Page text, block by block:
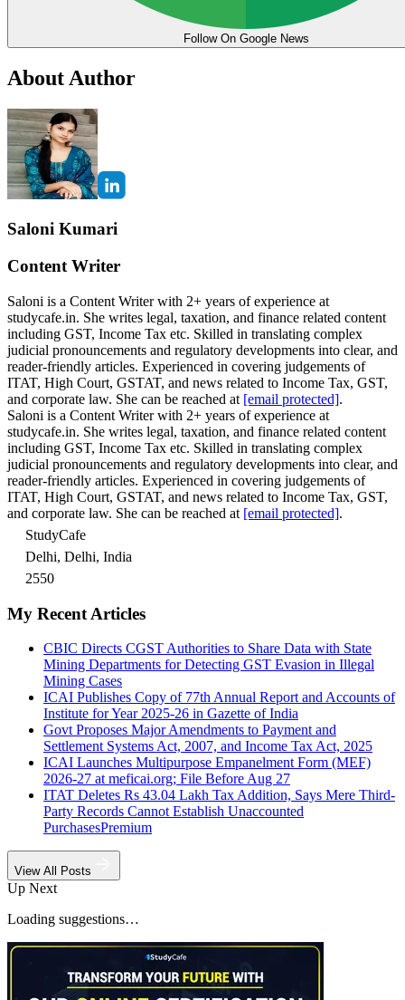
Follow On Google News
About Author
Saloni Kumari
Content Writer
Saloni is a Content Writer with 2+ years of experience at
studycafe.in. She writes legal, taxation, and finance related content
including GST, Income Tax etc. Skilled in translating complex
judicial pronouncements and regulatory developments into clear, and
reader-friendly articles. Experienced in covering judgements of
ITAT, High Court, GSTAT, and news related to Income Tax, GST,
and corporate law. She can be reached at [email protected].
Saloni is a Content Writer with 2+ years of experience at
studycafe.in. She writes legal, taxation, and finance related content
including GST, Income Tax etc. Skilled in translating complex
judicial pronouncements and regulatory developments into clear, and
reader-friendly articles. Experienced in covering judgements of
ITAT, High Court, GSTAT, and news related to Income Tax, GST,
and corporate law. She can be reached at [email protected].
StudyCafe
Delhi, Delhi, India
2550
My Recent Articles
CBIC Directs CGST Authorities to Share Data with State
Mining Departments for Detecting GST Evasion in Illegal
Mining Cases
ICAI Publishes Copy of 77th Annual Report and Accounts of
Institute for Year 2025-26 in Gazette of India
Govt Proposes Major Amendments to Payment and
Settlement Systems Act, 2007, and Income Tax Act, 2025
ICAI Launches Multipurpose Empanelment Form (MEF)
2026-27 at meficai.org; File Before Aug 27
ITAT Deletes Rs 43.04 Lakh Tax Addition, Says Mere Third-
Party Records Cannot Establish Unaccounted
PurchasesPremium
View All Posts
Up Next
Loading suggestions…